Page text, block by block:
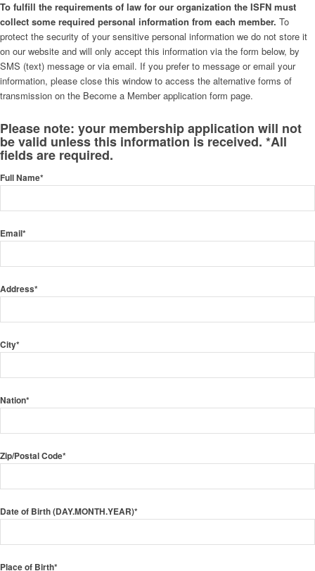
To fulfill the requirements of law for our organization the ISFN must
collect some required personal information from each member. To
protect the security of your sensitive personal information we do not store it
on our website and will only accept this information via the form below, by
SMS (text) message or via email. If you prefer to message or email your
information, please close this window to access the alternative forms of
transmission on the Become a Member application form page.
Please note: your membership application will not
be valid unless this information is received. *All
fields are required.
Full Name*
Email*
Address*
City*
Nation*
Zip/Postal Code*
Date of Birth (DAY.MONTH.YEAR)*
Place of Birth*